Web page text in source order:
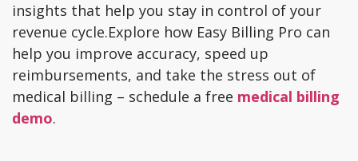
insights that help you stay in control of your
revenue cycle.Explore how Easy Billing Pro can
help you improve accuracy, speed up
reimbursements, and take the stress out of
medical billing – schedule a free medical billing
demo.